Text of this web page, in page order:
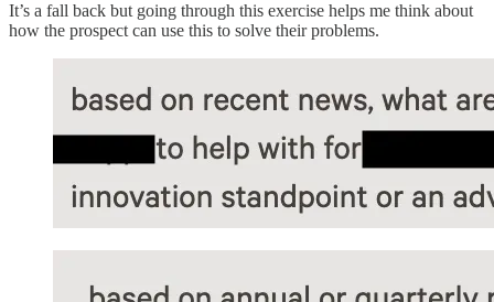
It’s a fall back but going through this exercise helps me think about
how the prospect can use this to solve their problems.